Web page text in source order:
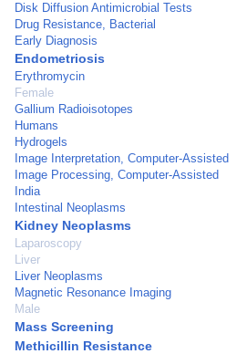
Disk Diffusion Antimicrobial Tests
Drug Resistance, Bacterial
Early Diagnosis
Endometriosis
Erythromycin
Female
Gallium Radioisotopes
Humans
Hydrogels
Image Interpretation, Computer-Assisted
Image Processing, Computer-Assisted
India
Intestinal Neoplasms
Kidney Neoplasms
Laparoscopy
Liver
Liver Neoplasms
Magnetic Resonance Imaging
Male
Mass Screening
Methicillin Resistance